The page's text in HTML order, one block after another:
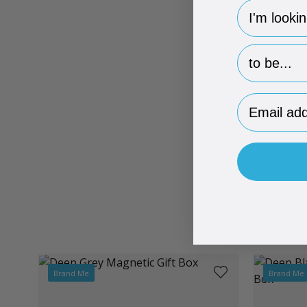
Brand Me Brand Me
hp-survey-
hp-survey-
Email